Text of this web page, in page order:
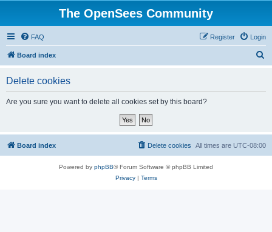
The OpenSees Community
FAQ Login
Register
Board index
Delete cookies
Are you sure you want to delete all cookies set by this board?
Board index All times are UTC-08:00
Delete cookies
Powered by phpBB® Forum Software © phpBB Limited
Privacy| Terms